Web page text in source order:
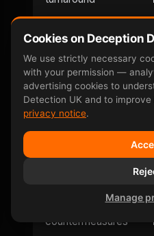
Evening
appointments
Weekend
countermeasures
Cookies on Deception
We use strictly necessary
with your permission —
advertising cookies to
Detection UK and to improve
privacy notice.
Manage